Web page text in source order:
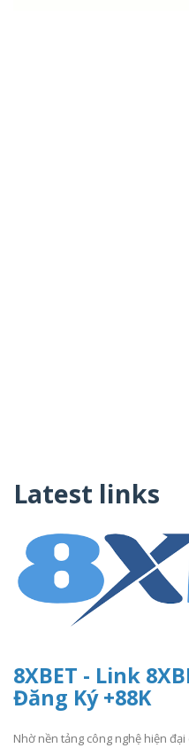
Latest links
8XBET - Link
Đăng Ký +88K
Nhờ nền tảng công nghệ hiện